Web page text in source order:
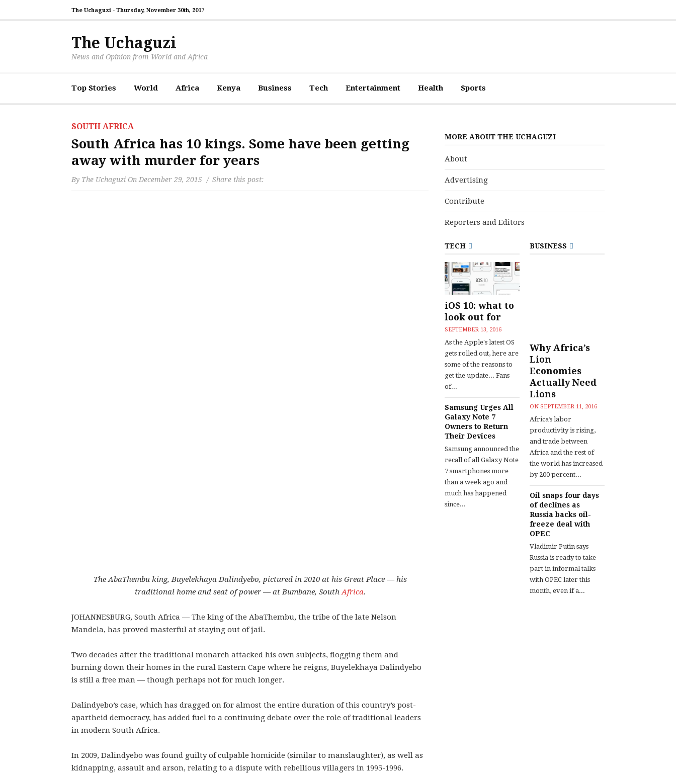
The Uchaguzi - Thursday, November 30th, 2017
The Uchaguzi
News and Opinion from World and Africa
Top Stories World Africa Kenya Business Tech Entertainment Health Sports
SOUTH AFRICA
South Africa has 10 kings. Some have been getting
away with murder for years
By The Uchaguzi On December 29, 2015 Share this post:
The AbaThembu king, Buyelekhaya Dalindyebo, pictured in 2010 at his Great Place — his
traditional home and seat of power — at Bumbane, SouthAfrica.
JOHANNESBURG, South Africa — The king of the AbaThembu, the tribe of the late Nelson
Mandela, has proved masterful at staying out of jail.
Two decades after the traditional monarch attacked his own subjects, flogging them and
burning down their homes in the rural Eastern Cape where he reigns, Buyelekhaya Dalindyebo
is still a free man — though perhaps not for much longer.
Dalindyebo’s case, which has dragged on for almost the entire duration of this country’s post-
apartheid democracy, has added fuel to a continuing debate over the role of traditional leaders
in modern South Africa.
In 2009, Dalindyebo was found guilty of culpable homicide (similar to manslaughter), as well as
kidnapping, assault and arson, relating to a dispute with rebellious villagers in 1995-1996.
MORE ABOUT THE UCHAGUZI
About
Advertising
Contribute
Reporters and Editors
TECH
iOS 10: what to
look out for
SEPTEMBER 13, 2016
As the Apple's latest OS
gets rolled out, here are
some of the reasons to
get the update... Fans
of...
Samsung Urges All
Galaxy Note 7
Owners to Return
Their Devices
Samsung announced the
recall of all Galaxy Note
7 smartphones more
than a week ago and
much has happened
since...
BUSINESS
Why Africa’s
Lion
Economies
Actually Need
Lions
ON SEPTEMBER 11, 2016
Africa’s labor
productivity is rising,
and trade between
Africa and the rest of
the world has increased
by 200 percent...
Oil snaps four days
of declines as
Russia backs oil-
freeze deal with
OPEC
Vladimir Putin says
Russia is ready to take
part in informal talks
with OPEC later this
month, even if a...